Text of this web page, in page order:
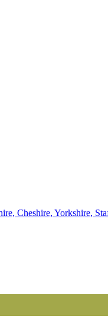
Cheshire, Yorkshire,